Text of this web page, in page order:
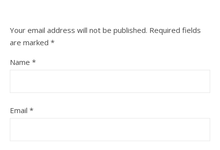
Your email address will not be published. Required fields
are marked *
Name *
Email *